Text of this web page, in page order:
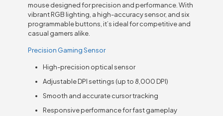
mouse designed for precision and performance. With
vibrant RGB lighting, a high-accuracy sensor, and six
programmable buttons, it’s ideal for competitive and
casual gamers alike.
Precision Gaming Sensor
High-precision optical sensor
Adjustable DPI settings (up to 8,000 DPI)
Smooth and accurate cursor tracking
Responsive performance for fast gameplay